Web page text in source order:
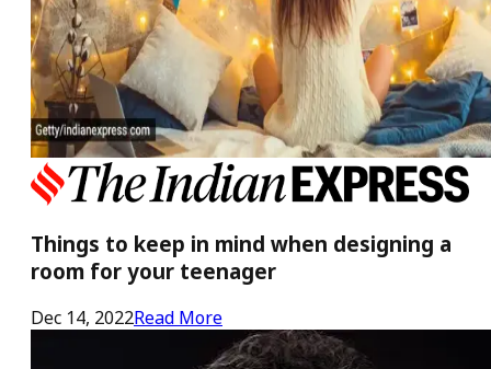
Things to keep in mind when designing a
room for your teenager
Dec 14, 2022Read More